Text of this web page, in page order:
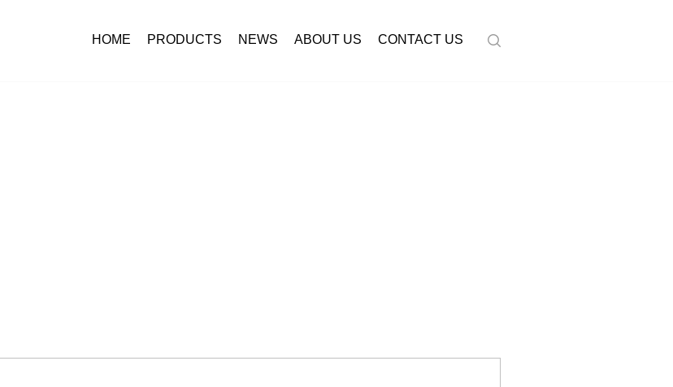
HOME PRODUCTS NEWS ABOUT US CONTACT US